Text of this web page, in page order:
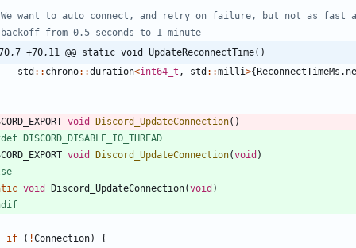
70,7 +70,11 @@ static void UpdateReconnectTime()
std : : chrono: :duration<int64_t , std : :milli>{ReconnectTimeMs .
void Discord_UpdateConnection( )
DISCORD_DISABLE_IO_THREAD
void Discord_UpdateConnection(void )
void Discord_UpdateConnection(void )
if ( !Connection) {